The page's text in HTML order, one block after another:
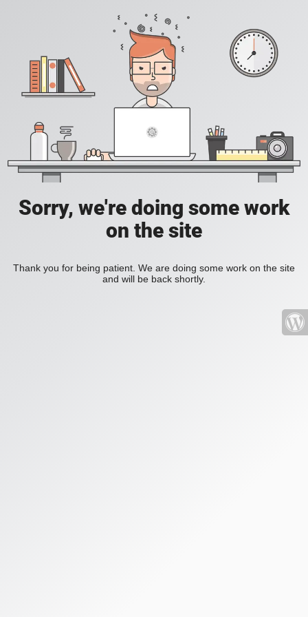
Sorry, we're doing some work
on the site
Thank you for being patient. We are doing some work on the site
and will be back shortly.